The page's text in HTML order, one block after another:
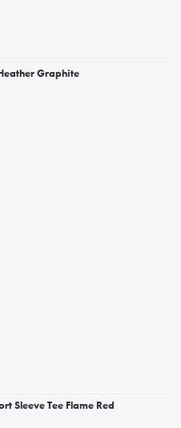
Graphite
Sleeve Tee Flame Red